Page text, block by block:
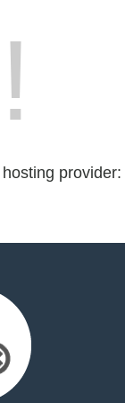
provider: